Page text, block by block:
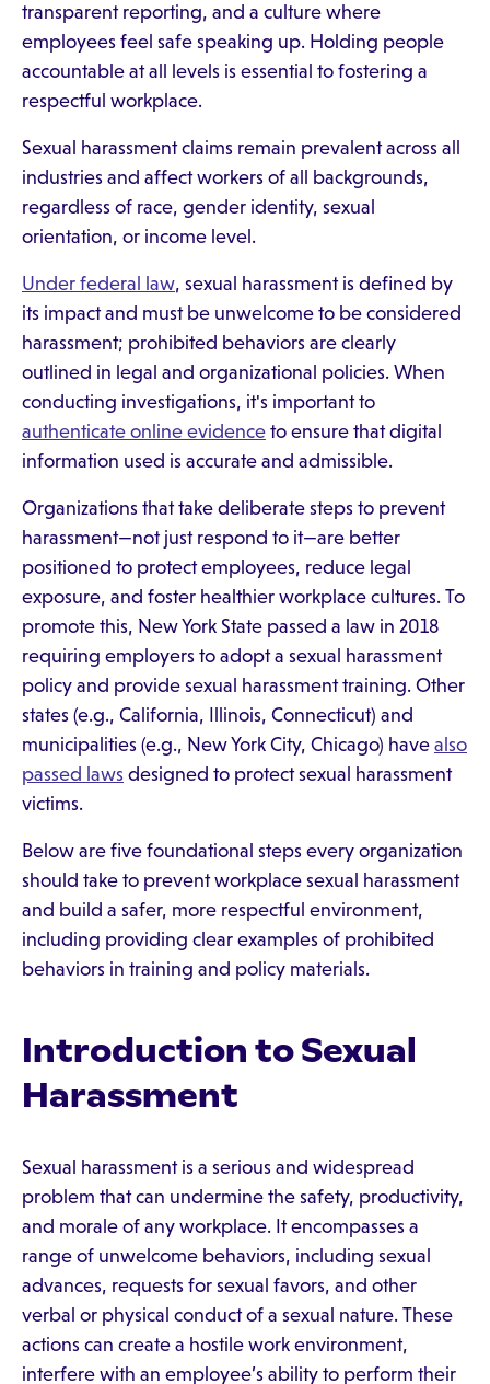
transparent reporting, and a culture where
employees feel safe speaking up. Holding people
accountable at all levels is essential to fostering a
respectful workplace.
Sexual harassment claims remain prevalent across all
industries and affect workers of all backgrounds,
regardless of race, gender identity, sexual
orientation, or income level.
Under federal law, sexual harassment is defined by
its impact and must be unwelcome to be considered
harassment; prohibited behaviors are clearly
outlined in legal and organizational policies. When
conducting investigations, it's important to
authenticate online evidence to ensure that digital
information used is accurate and admissible.
Organizations that take deliberate steps to prevent
harassment—not just respond to it—are better
positioned to protect employees, reduce legal
exposure, and foster healthier workplace cultures. To
promote this, New York State passed a law in 2018
requiring employers to adopt a sexual harassment
policy and provide sexual harassment training. Other
states (e.g., California, Illinois, Connecticut) and
municipalities (e.g., New York City, Chicago) have also
passed laws designed to protect sexual harassment
victims.
Below are five foundational steps every organization
should take to prevent workplace sexual harassment
and build a safer, more respectful environment,
including providing clear examples of prohibited
behaviors in training and policy materials.
Introduction to Sexual
Harassment
Sexual harassment is a serious and widespread
problem that can undermine the safety, productivity,
and morale of any workplace. It encompasses a
range of unwelcome behaviors, including sexual
advances, requests for sexual favors, and other
verbal or physical conduct of a sexual nature. These
actions can create a hostile work environment,
interfere with an employee’s ability to perform their